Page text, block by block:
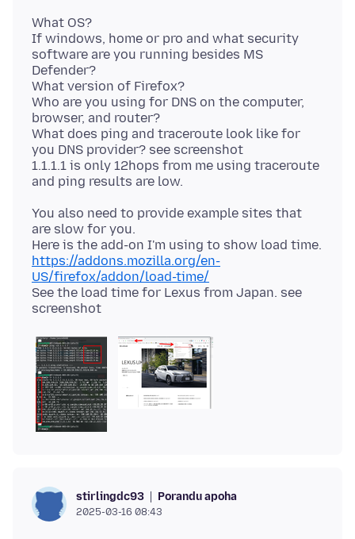
What OS?
If windows, home or pro and what security
software are you running besides MS
Defender?
What version of Firefox?
Who are you using for DNS on the computer,
browser, and router?
What does ping and traceroute look like for
you DNS provider? see screenshot
1.1.1.1 is only 12hops from me using traceroute
You also need to provide example sites that
are slow for you.
https://addons.mozilla.org/en-
US/firefox/addon/load-time/
See the load time for Lexus from Japan. see
stirlingdc93 Porandu apoha
2025-03-16 08:43